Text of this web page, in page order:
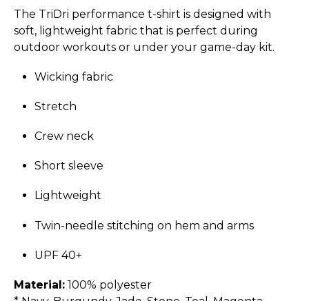
The TriDri performance t-shirt is designed with
soft, lightweight fabric that is perfect during
outdoor workouts or under your game-day kit.
Wicking fabric
Stretch
Crew neck
Short sleeve
Lightweight
Twin-needle stitching on hem and arms
UPF 40+
Material: 100% polyester